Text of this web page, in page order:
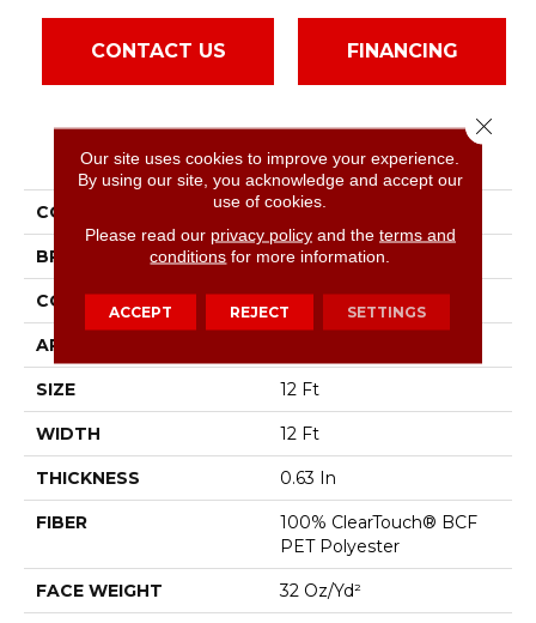
CONTACT US FINANCING
PRODUCT ATTRIBUTES
COLLECTION SFA Kids Rule
BRAND Shaw Floors
CONSTRUCTION Texture
APPLICATION
SIZE 12 Ft
WIDTH 12 Ft
THICKNESS 0.63 In
FIBER
100% ClearTouch® BCF
PET Polyester
FACE WEIGHT 32 Oz/yd²
Our site uses cookies to improve your experience.
By using our site, you acknowledge and accept our
use of cookies.
Please read our privacy policyand the terms and
conditions for more information.
ACCEPT REJECT SETTINGS
Close